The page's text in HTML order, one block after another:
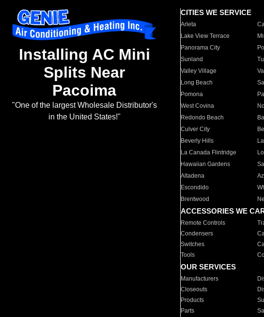
Installing AC Mini
Splits Near
Pacoima
"One of the largest Wholesale Distributor's
in the United States!"
CITIES WE SERVICE
Arleta
Lake View Terrace
Panorama City
Sunland
Valley Village
Long Beach
Pomona
West Covina
Redondo Beach
Culver City
Beverly Hills
La Canada Flintridge
Hawaiian Gardens
Altadena
Escondido
Brentwood
ACCESSORIES WE
Remote Controls
Condensers
Switches
Tools
OUR SERVICES
Manufacturers
Closeouts
Products
Parts